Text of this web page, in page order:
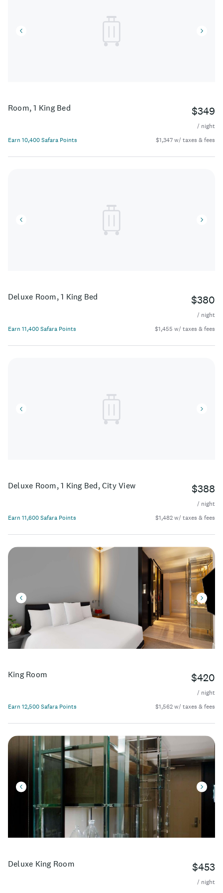
Room, 1 King Bed $349
/ night
Earn 10,400 Safara Points
$1,347 w/ taxes & fees
Deluxe Room, 1 King Bed $380
/ night
Earn 11,400 Safara Points
$1,455 w/ taxes & fees
Deluxe Room, 1 King Bed, City View $388
/ night
Earn 11,600 Safara Points
$1,482 w/ taxes & fees
King Room $420
/ night
Earn 12,500 Safara Points
$1,562 w/ taxes & fees
Deluxe King Room $453
/ night